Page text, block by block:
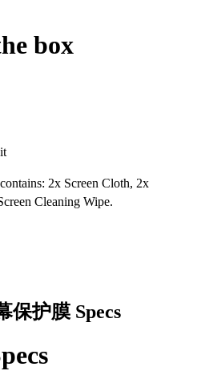
box
2x Screen Cloth, 2x
Cleaning Wipe.
保护膜 Specs